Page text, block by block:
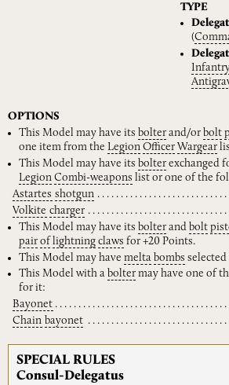
TYPE
(
OPTIONS
This Model may have its bolter and/or bolt
one item from the Legion Officer Wargear
This Model may have its bolter exchanged
Legion Combi-weapons list or one of the
Astartes shotgun
Volkite charger
This Model may have its bolter and bolt
pair of lightning claws for +20 Points.
This Model may have melta bombs
This Model with a bolter may have one of
for it:
Bayonet
Chain bayonet
SPECIAL RULES
Consul-Delegatus